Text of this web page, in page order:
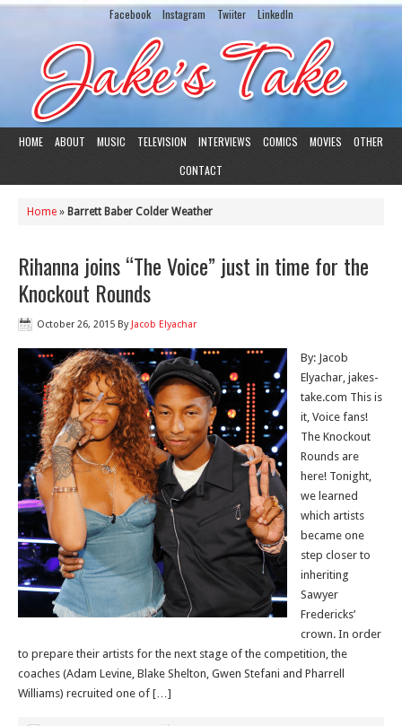
Facebook Instagram Twiiter LinkedIn
HOME ABOUT MUSIC TELEVISION INTERVIEWS COMICS MOVIES
OTHER
CONTACT
Home » Barrett Baber Colder Weather
Rihanna joins “The Voice” just in time for the
Knockout Rounds
October 26, 2015 By Jacob Elyachar
By: Jacob
Elyachar, jakes-
take.com This is
it, Voice fans!
The Knockout
Rounds are
here! Tonight,
we learned
which artists
became one
step closer to
inheriting
Sawyer
Fredericks’
crown. In order
to prepare their artists for the next stage of the competition, the
coaches (Adam Levine, Blake Shelton, Gwen Stefani and Pharrell
Williams) recruited one of […]